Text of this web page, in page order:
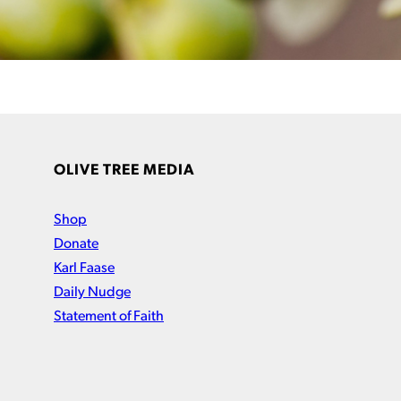
OLIVE TREE MEDIA
Shop
Donate
Karl Faase
Daily Nudge
Statement of Faith